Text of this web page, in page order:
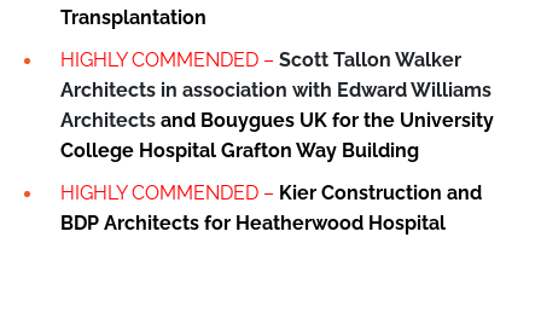
Transplantation
HIGHLY COMMENDED – Scott Tallon Walker
Architects in association with Edward Williams
Architects and Bouygues UK for the University
College Hospital Grafton Way Building
HIGHLY COMMENDED – Kier Construction and
BDP Architects for Heatherwood Hospital